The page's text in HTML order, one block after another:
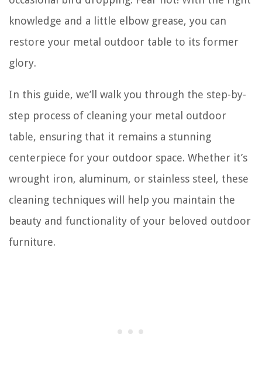
knowledge and a little elbow grease, you can
restore your metal outdoor table to its former
glory.
In this guide, we’ll walk you through the step-by-
step process of cleaning your metal outdoor
table, ensuring that it remains a stunning
centerpiece for your outdoor space. Whether it’s
wrought iron, aluminum, or stainless steel, these
cleaning techniques will help you maintain the
beauty and functionality of your beloved outdoor
furniture.